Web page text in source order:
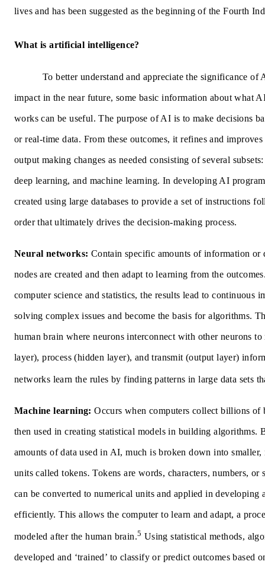
lives and has been suggested as the beginning of the Fourth
What is artificial intelligence?
To better understand and appreciate the significance of
impact in the near future, some basic information about what
works can be useful. The purpose of AI is to make decisions
or real-time data. From these outcomes, it refines and
output making changes as needed consisting of several
deep learning, and machine learning. In developing AI
created using large databases to provide a set of instructions
order that ultimately drives the decision-making process.
Neural networks: Contain specific amounts of information or
nodes are created and then adapt to learning from the
computer science and statistics, the results lead to continuous
solving complex issues and become the basis for algorithms.
human brain where neurons interconnect with other neurons
layer), process (hidden layer), and transmit (output layer)
networks learn the rules by finding patterns in large data sets
Machine learning: Occurs when computers collect billions of
then used in creating statistical models in building algorithms.
amounts of data used in AI, much is broken down into smaller,
units calledtokens. Tokens are words, characters, numbers, or
can be converted to numerical units and applied in developing
efficiently. This allows the computer to learn and adapt, a
modeled after the human brain.5 Using statistical methods,
developed and ‘trained’ to classify or predict outcomes based